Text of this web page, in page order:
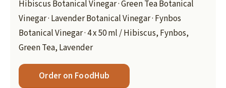
Hibiscus Botanical Vinegar · Green Tea Botanical
Vinegar · Lavender Botanical Vinegar · Fynbos
Botanical Vinegar · 4 x 50 ml / Hibiscus, Fynbos,
Green Tea, Lavender
Order on FoodHub